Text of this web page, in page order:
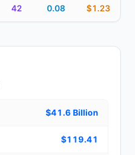
42 0.08 $1.23
$41.6 Billion
$119.41